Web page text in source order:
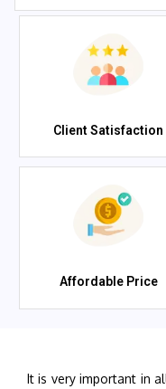
Client Satisfaction
Affordable Price
It is very important in